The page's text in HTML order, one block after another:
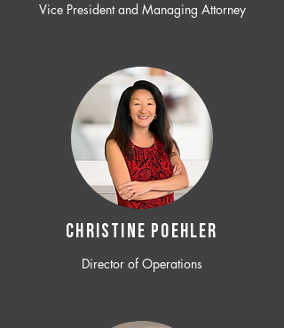
Vice President and Managing Attorney
CHRISTINE POEHLER
Director of Operations